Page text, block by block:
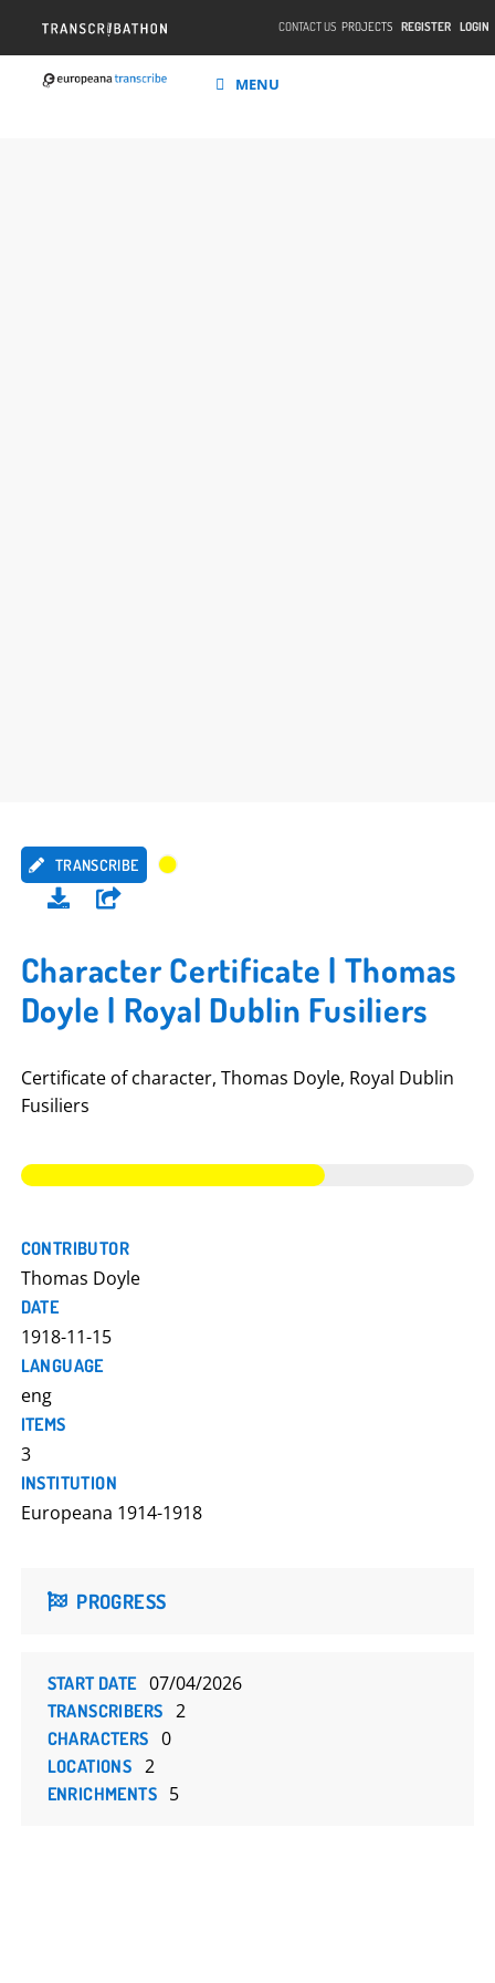
CONTACT US PROJECTS REGISTER LOGIN
MENU
TRANSCRIBE
Character Certificate | Thomas
Doyle | Royal Dublin Fusiliers
Certificate of character, Thomas Doyle, Royal Dublin
Fusiliers
CONTRIBUTOR
Thomas Doyle
DATE
1918-11-15
LANGUAGE
eng
ITEMS
3
INSTITUTION
Europeana 1914-1918
PROGRESS
START DATE 07/04/2026
TRANSCRIBERS 2
CHARACTERS 0
LOCATIONS 2
ENRICHMENTS 5